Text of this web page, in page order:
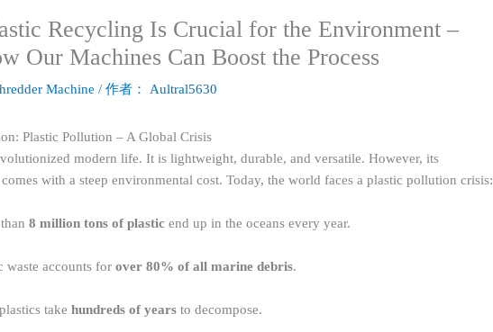
Recycling Is Crucial for the Environment –
Our Machines Can Boost the Process
Machine / 作者： Aultral5630
Plastic Pollution – A Global Crisis
modern life. It is lightweight, durable, and versatile. However, its
with a steep environmental cost. Today, the world faces a plastic pollution crisis:
8 million tons of plastic end up in the oceans every year.
waste accounts forover 80% of all marine debris.
takehundreds of years to decompose.